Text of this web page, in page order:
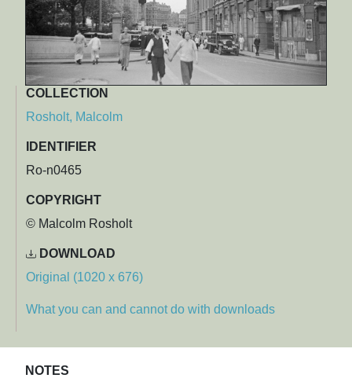
COLLECTION
Rosholt, Malcolm
IDENTIFIER
Ro-n0465
COPYRIGHT
© Malcolm Rosholt
DOWNLOAD
Original (1020 x 676)
What you can and cannot do with downloads
NOTES